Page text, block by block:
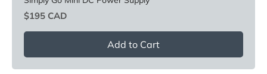
Price
$195 CAD
Add to Cart